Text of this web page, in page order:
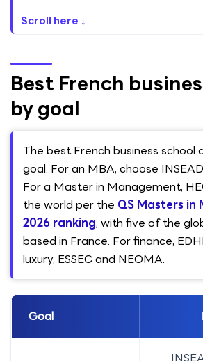
Scroll here ↓
Best French
by goal
The best French business school
goal. For an MBA, choose
For a Master in Management,
the world per the QS Masters in
2026 ranking, with five of the
based in France. For finance,
luxury, ESSEC and NEOMA.
Goal